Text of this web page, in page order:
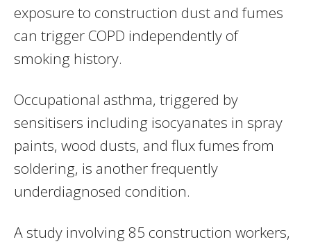
exposure to construction dust and fumes
can trigger COPD independently of
smoking history.
Occupational asthma, triggered by
sensitisers including isocyanates in spray
paints, wood dusts, and flux fumes from
soldering, is another frequently
underdiagnosed condition.
A study involving 85 construction workers,